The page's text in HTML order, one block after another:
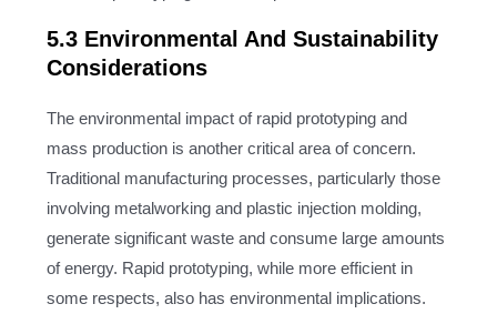
5.3 Environmental And Sustainability
Considerations
The environmental impact of rapid prototyping and
mass production is another critical area of concern.
Traditional manufacturing processes, particularly those
involving metalworking and plastic injection molding,
generate significant waste and consume large amounts
of energy. Rapid prototyping, while more efficient in
some respects, also has environmental implications.